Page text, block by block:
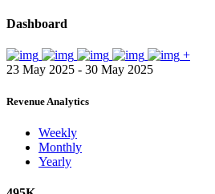
Dashboard
+
23 May 2025 - 30 May 2025
Revenue Analytics
Weekly
Monthly
Yearly